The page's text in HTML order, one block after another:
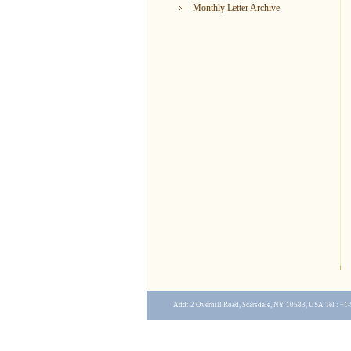
Monthly Letter Archive
Add: 2 Overhill Road, Scarsdale, NY 10583, USA Tel :